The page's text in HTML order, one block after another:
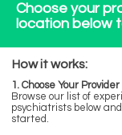
Choose your
location below
How it works:
1. Choose Your
Browse our list of
psychiatrists below
started.